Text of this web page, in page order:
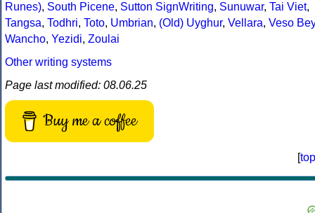
Runes), South Picene, Sutton SignWriting, Sunuwar, Tai Viet,
Tangsa, Todhri, Toto, Umbrian, (Old) Uyghur, Vellara, Veso Bey
Wancho, Yezidi, Zoulai
Other writing systems
Page last modified: 08.06.25
Buy me a coffee
[top